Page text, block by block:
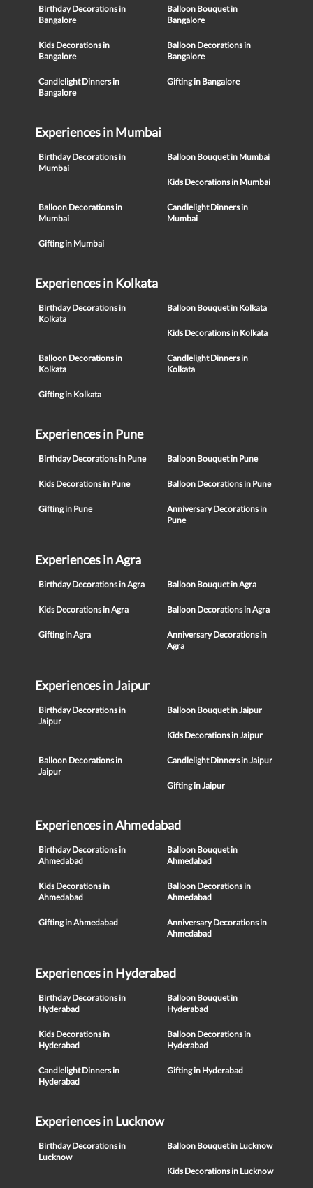
Birthday Decorations in
Bangalore
Balloon Bouquet in
Bangalore
Kids Decorations in
Bangalore
Balloon Decorations in
Bangalore
Candlelight Dinners in
Bangalore
Gifting in Bangalore
Experiences in Mumbai
Birthday Decorations in
Mumbai
Balloon Bouquet in Mumbai
Kids Decorations in Mumbai
Balloon Decorations in
Mumbai
Candlelight Dinners in
Mumbai
Gifting in Mumbai
Experiences in Kolkata
Birthday Decorations in
Kolkata
Balloon Bouquet in Kolkata
Kids Decorations in Kolkata
Balloon Decorations in
Kolkata
Candlelight Dinners in
Kolkata
Gifting in Kolkata
Experiences in Pune
Birthday Decorations in Pune Balloon Bouquet in Pune
Kids Decorations in Pune Balloon Decorations in Pune
Gifting in Pune
Anniversary Decorations in
Pune
Experiences in Agra
Birthday Decorations in Agra Balloon Bouquet in Agra
Kids Decorations in Agra Balloon Decorations in Agra
Gifting in Agra
Anniversary Decorations in
Agra
Experiences in Jaipur
Birthday Decorations in
Jaipur
Balloon Bouquet in Jaipur
Kids Decorations in Jaipur
Balloon Decorations in
Jaipur
Candlelight Dinners in Jaipur
Gifting in Jaipur
Experiences in Ahmedabad
Birthday Decorations in
Ahmedabad
Balloon Bouquet in
Ahmedabad
Kids Decorations in
Ahmedabad
Balloon Decorations in
Ahmedabad
Gifting in Ahmedabad
Anniversary Decorations in
Ahmedabad
Experiences in Hyderabad
Birthday Decorations in
Hyderabad
Balloon Bouquet in
Hyderabad
Kids Decorations in
Hyderabad
Balloon Decorations in
Hyderabad
Candlelight Dinners in
Hyderabad
Gifting in Hyderabad
Experiences in Lucknow
Birthday Decorations in
Lucknow
Balloon Bouquet in Lucknow
Kids Decorations in Lucknow